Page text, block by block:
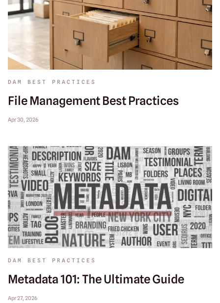
DAM BEST PRACTICES
File Management Best Practices
Apr 30, 2026
DAM BEST PRACTICES
Metadata 101: The Ultimate Guide
Apr 27, 2026